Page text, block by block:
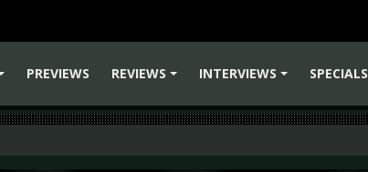
PREVIEWS
REVIEWS
INTERVIEWS
SPECIALS